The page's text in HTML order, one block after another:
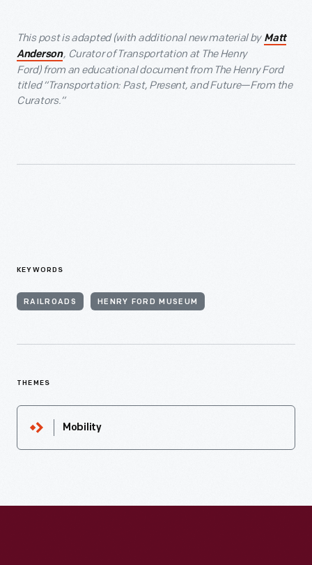
This post is adapted (with additional new material by Matt
Anderson, Curator of Transportation at The Henry
Ford)from an educational document from The Henry Ford
titled “Transportation: Past, Present, and Future—From the
Curators.”
KEYWORDS
RAILROADS HENRY FORD MUSEUM
THEMES
Mobility